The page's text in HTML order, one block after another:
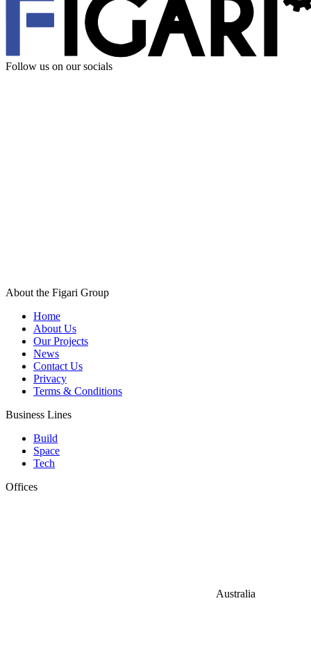
Follow us on our socials
About the Figari Group
Home
About Us
Our Projects
News
Contact Us
Privacy
Terms & Conditions
Business Lines
Build
Space
Tech
Offices
Australia